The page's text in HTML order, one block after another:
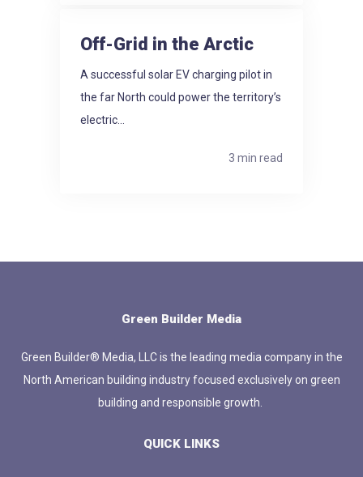
Off-Grid in the Arctic
A successful solar EV charging pilot in
the far North could power the territory’s
electric...
3 min read
Green Builder Media
Green Builder® Media, LLC is the leading media company in the
North American building industry focused exclusively on green
building and responsible growth.
QUICK LINKS